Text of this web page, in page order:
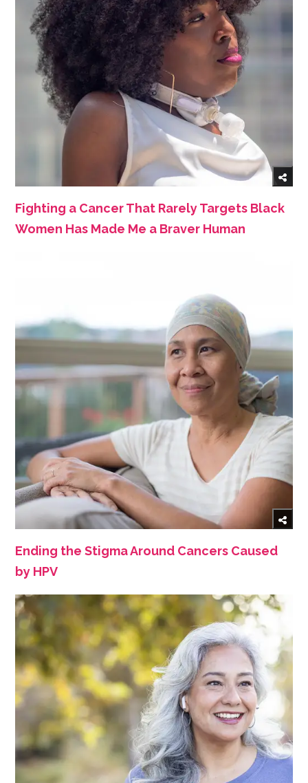
Fighting a Cancer That Rarely Targets Black
Women Has Made Me a Braver Human
Ending the Stigma Around Cancers Caused
by HPV